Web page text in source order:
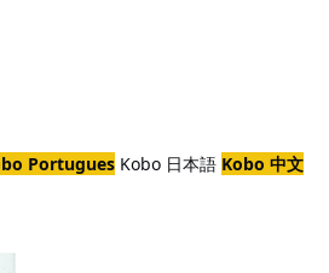
Portugues Kobo 日本語 Kobo 中文